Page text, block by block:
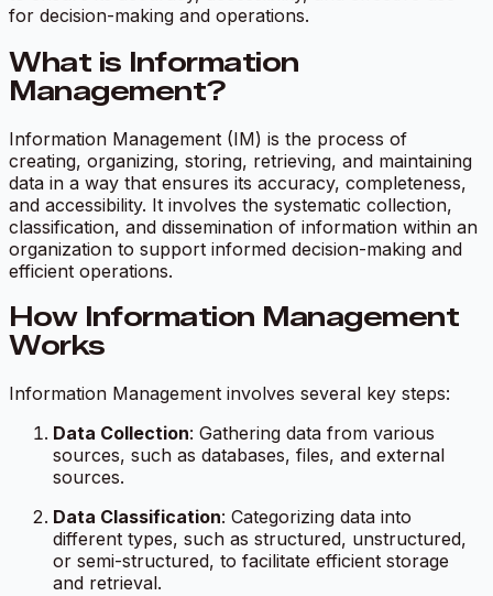
for decision-making and operations.
What is Information
Management?
Information Management (IM) is the process of
creating, organizing, storing, retrieving, and maintaining
data in a way that ensures its accuracy, completeness,
and accessibility. It involves the systematic collection,
classification, and dissemination of information within an
organization to support informed decision-making and
efficient operations.
How Information Management
Works
Information Management involves several key steps:
Data Collection: Gathering data from various
sources, such as databases, files, and external
sources.
Data Classification: Categorizing data into
different types, such as structured, unstructured,
or semi-structured, to facilitate efficient storage
and retrieval.